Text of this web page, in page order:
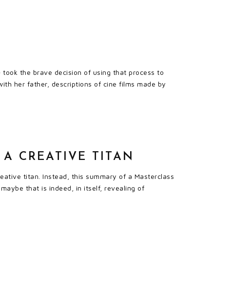
the brave decision of using that process to
her father, descriptions of cine films made by
CREATIVE TITAN
titan. Instead, this summary of a Masterclass
that is indeed, in itself, revealing of